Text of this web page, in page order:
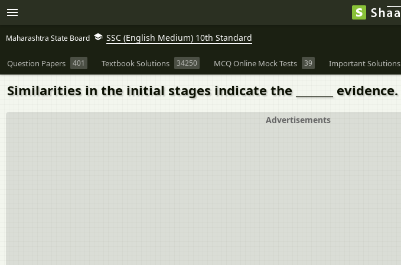
Maharashtra State Board SSC (English Medium) 10th Standard
Question Papers 401 Textbook Solutions 34250 MCQ Online Mock Tests 39 Important Solutions
Similarities in the initial stages indicate the _______ evidence.
Advertisements